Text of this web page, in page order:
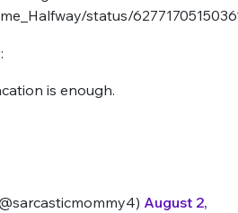
status/
is enough.
August 2,